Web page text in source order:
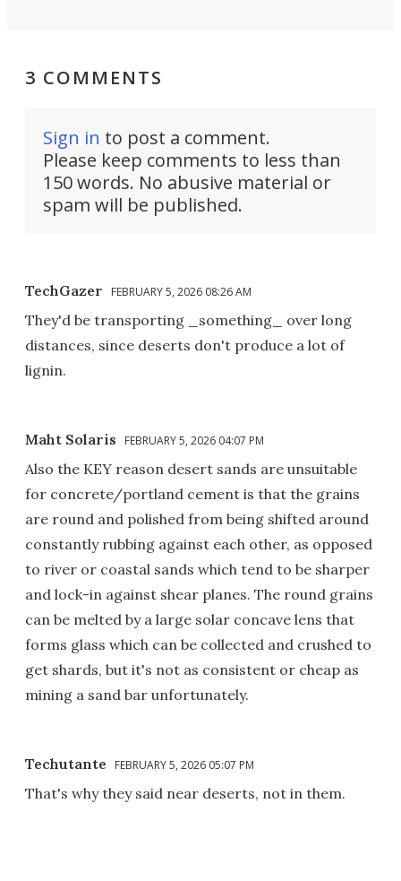
3 COMMENTS
Sign in to post a comment.
Please keep comments to less than
150 words. No abusive material or
spam will be published.
TechGazer FEBRUARY 5, 2026 08:26 AM
They'd be transporting _something_ over long
distances, since deserts don't produce a lot of
lignin.
Maht Solaris FEBRUARY 5, 2026 04:07 PM
Also the KEY reason desert sands are unsuitable
for concrete/portland cement is that the grains
are round and polished from being shifted around
constantly rubbing against each other, as opposed
to river or coastal sands which tend to be sharper
and lock-in against shear planes. The round grains
can be melted by a large solar concave lens that
forms glass which can be collected and crushed to
get shards, but it's not as consistent or cheap as
mining a sand bar unfortunately.
Techutante FEBRUARY 5, 2026 05:07 PM
That's why they said near deserts, not in them.